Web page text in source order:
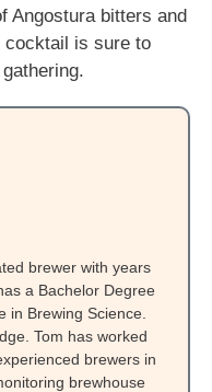
Angostura bitters and
is sure to
brewer with years
a Bachelor Degree
in Brewing Science.
Tom has worked
brewers in
brewhouse